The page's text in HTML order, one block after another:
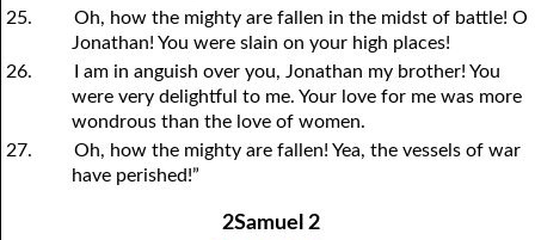
25.
Oh, how the mighty are fallen in the midst of battle! O
Jonathan! You were slain on your high places!
26.
I am in anguish over you, Jonathan my brother! You
were very delightful to me. Your love for me was more
wondrous than the love of women.
27.
Oh, how the mighty are fallen! Yea, the vessels of war
have perished!”
2Samuel 2